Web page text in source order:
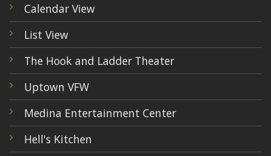
Calendar View
List View
The Hook and Ladder Theater
Uptown VFW
Medina Entertainment Center
Hell's Kitchen